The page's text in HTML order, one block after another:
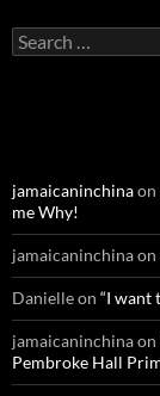
S
e
o
r
:
jamaicaninchinaon
me Why!
jamaicaninchinaon
Danielleon “I want
jamaicaninchinaon
Pembroke Hall